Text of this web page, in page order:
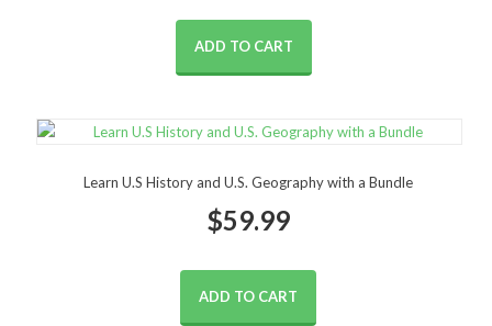
ADD TO CART
Learn U.S History and U.S. Geography with a Bundle
$59.99
ADD TO CART